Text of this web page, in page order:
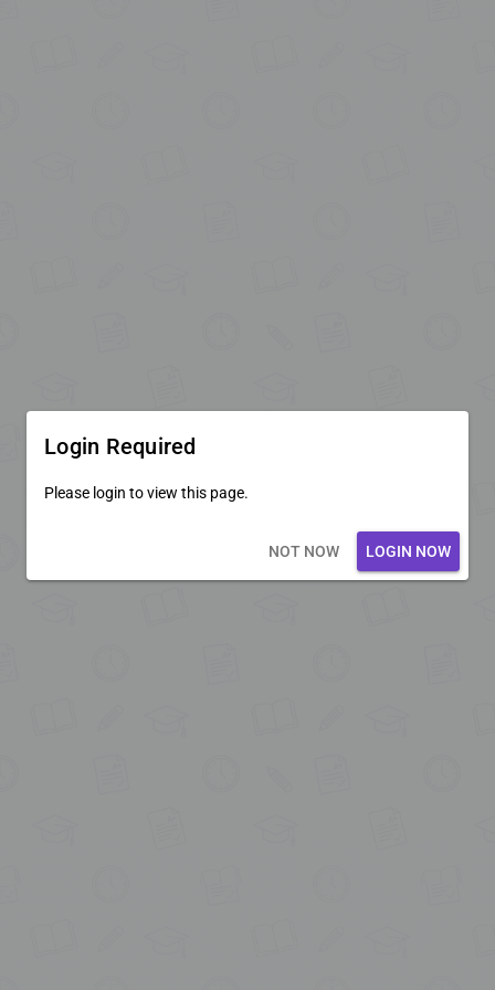
Login Required
Please login to view this page.
NOT NOW LOGIN NOW